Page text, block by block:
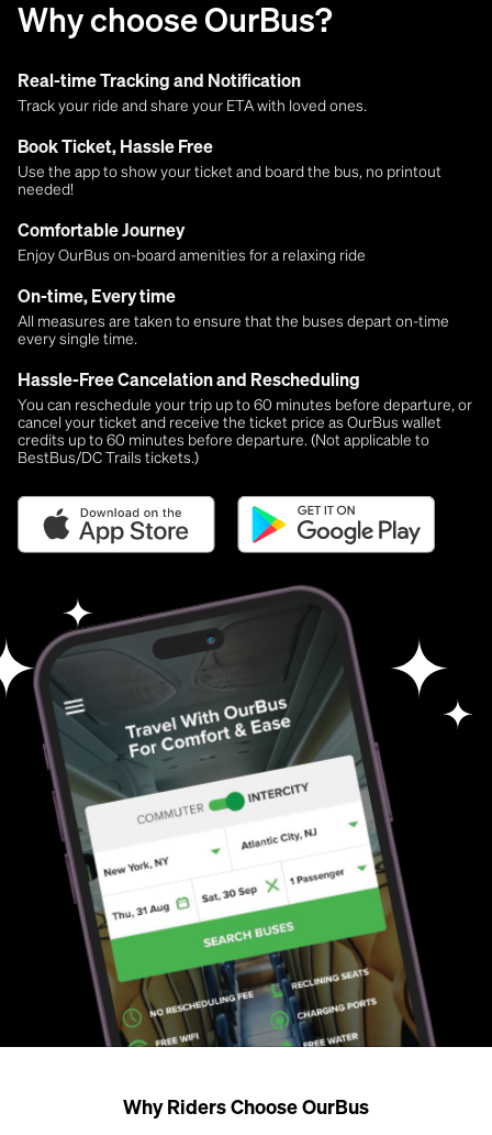
Why choose OurBus?
Real-time Tracking and Notification
Track your ride and share your ETA with loved ones.
Book Ticket, Hassle Free
Use the app to show your ticket and board the bus, no printout
needed!
Comfortable Journey
Enjoy OurBus on-board amenities for a relaxing ride
On-time, Every time
All measures are taken to ensure that the buses depart on-time
every single time.
Hassle-Free Cancelation and Rescheduling
You can reschedule your trip up to 60 minutes before departure, or
cancel your ticket and receive the ticket price as OurBus wallet
credits up to 60 minutes before departure. (Not applicable to
BestBus/DC Trails tickets.)
Why Riders Choose OurBus